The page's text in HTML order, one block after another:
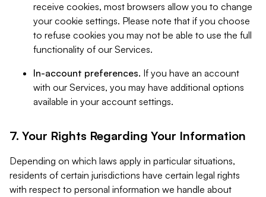
receive cookies, most browsers allow you to change
your cookie settings. Please note that if you choose
to refuse cookies you may not be able to use the full
functionality of our Services.
In-account preferences. If you have an account
with our Services, you may have additional options
available in your account settings.
7. Your Rights Regarding Your Information
Depending on which laws apply in particular situations,
residents of certain jurisdictions have certain legal rights
with respect to personal information we handle about